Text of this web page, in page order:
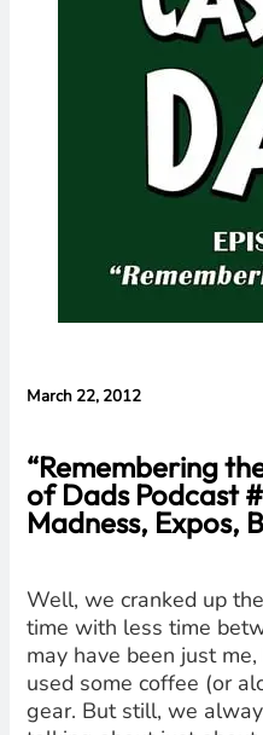
the
March 22, 2012
“Remembering
of Dads Podcast
Madness, Expos,
Well, we cranked up
time with less time
may have been just
used some coffee (or
gear. But still, we